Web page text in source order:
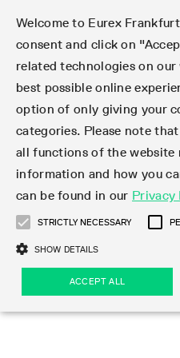
Markets
Trade
Clear
Data
Support
Rules & Regs
Markets
Featured
Equity Index
Dividends
Featured
Product Overview
Euro-EU Bond Futures
Euro STR Futures and
Systematic QIS Index
Daily Options
Interest Rates
LTIR Futures & Options
STIR Futures & Options
Credit Index Futures
Equity
Equity Options
Single Stock Futures
Equity & Basket Total
Equity Index
STOXX
MSCI
Systematic QIS Index
FTSE
Dividends
Single Stock Dividend
Equity Index Dividend
Equity Index Dividend
Volatility
VSTOXX
Variance
ETF & ETC
Equity Index ETF
Fixed Income ETF
ETC Derivatives
Cryptocurrency
FTSE Bitcoin & Ethereum
Commodity
Bloomberg Commodity
FX
Currency pairs
Indicative US closing
Eurex Repo Market
Special and GC Repo
Special Repo
GC Repo
GC Pooling Repo
GC Pooling Baskets
Trade
Featured
Transaction fees
Market-Making and
Featured
Product Overview
Production Newsboard
Trading calendar
Trading hours
Market-Making and
Trading calendar
Trading calendar archive
Indicative trading
Holiday regulations
Simulation calendar
Trading hours
Trading phases
Trading hours statistics
Participant lists
Exchange Participants
Market Maker Futures
Market Maker Options
Independent Software
3rd Party Information
Exchange
Admission requirements
Trader admission
Clearing licenses
Order book trading
Matching principles
Strategy trading
Order types
Order handling
Account structure
Eurex T7 Entry
Multilateral and
Block Trades
Delta TAM
T7 Entry Service via e-mail
Vola Trades
Market Models
Eurex PLP
Eurex Improve
Eurex EnLight
Trading tools
StrategyMaster
TRF Calculator
VarianceCalculator
Margin Calculators
Eurex Clearing Prisma
RBM Calculator
Data
Statistics
Deutsche Börse Market
Reference data API
Statistics
Market statistics (online)
Trading statistics
Monthly statistics
Eurex Repo statistics
Snapshot summary report
Trading files
Product parameter files
T7 Entry Service
EFS Trades
EFP-Fin Trades
EFP-Index Trades
Clearing files
Notified Bonds |
Factors
Risk parameters and
Securities margin groups
Haircut and adjusted
Support
Initiatives & Releases
Technology
Trading Activity
Emergencies & safeguards
Initiatives &
Cross-Project-Calendar
Readiness for projects
Readiness for products
T7 Release 15.0
T7 Release 14.1
Technology
T7
T7 Cloud Simulation
Common Report Engine
Connectivity
ISV & Service Provider
Emergencies &
Volatility Interruption
Information
Service Status
Implementation News
T7 Weekend
Circulars & Newsflashes
F7 Trading System
Connectivity
Independent Software
Implementation News
F7 General FAQ
F7 MiFID II FAQ
Rules & Regs
Eurex Rules & Regulations
Eurex Repo Rules &
Corporate actions
Eurex derivatives in the
Regulations
Corporate actions
Corporate action
Corporate actions
Dividend adjustments
Eurex derivatives
Direct market access
Eligible options under
Eligible foreign security
2009 SEC Order and
U.S. Introducing Broker
Regulations
MiFID II/MiFIR
PRIIPs/KIDs
IBOR Reform
Order-to-Trade Ratio
Excessive System Usage
Sanctions
Publication of sanctions
Find
Featured
Circulars & Newsflashes
Corporate Action
Circulars & Newsflashes
Featured
Product Overview
Newsletter Subscription
Hotlines
Important warning
News Center
News
Videos
Webcasts on demand
Events
Publications
Derivatives Forum
Derivatives Insights Asia
Derivatives Insights U.S.
Derivatives Forum Paris
Derivatives Forum
Contact us
Hotlines
Addresses
Whistleblowers
Eurex Repo Customer
About us
Eurex Exchange
Eurex Clearing
Eurex Repo
Management Boards
Sustainability
Type at least 3 characters to
Deutsch繁体한국어
Welcome to Eurex
consent and click on
related technologies on
best possible online
option of only giving your
categories. Please note
all functions of the website
information and how you
can be found in our Privacy
STRICTLY NECESSARY
SHOW DETAILS
ACCEPT ALL